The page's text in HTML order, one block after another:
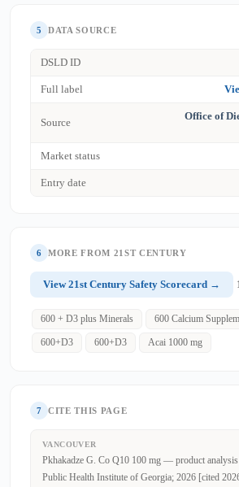
5 DATA SOURCE
DSLD ID
Full label
Source
Office of
Market status
Entry date
6 MORE FROM 21ST CENTURY
View 21st Century Safety Scorecard →
600 + D3 plus Minerals 600 Calcium
600+D3 600+D3 Acai 1000 mg
7 CITE THIS PAGE
VANCOUVER
Pkhakadze G. Co Q10 100 mg — product
Public Health Institute of Georgia; 2026 [cited